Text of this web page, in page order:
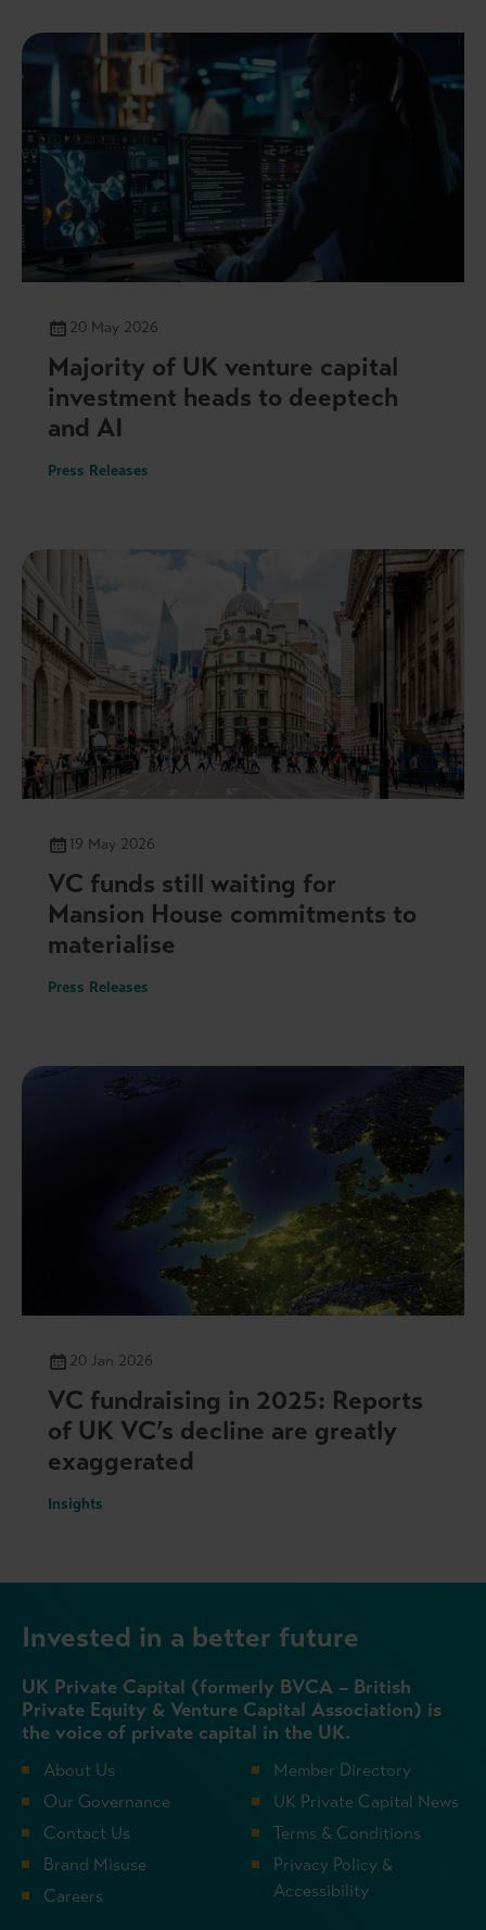
20 May 2026
Majority of UK venture capital
investment heads to deeptech
and AI
Press Releases
19 May 2026
VC funds still waiting for
Mansion House commitments to
materialise
Press Releases
20 Jan 2026
VC fundraising in 2025: Reports
of UK VC’s decline are greatly
exaggerated
Insights
Invested in a better future
UK Private Capital (formerly BVCA – British
Private Equity & Venture Capital Association) is
the voice of private capital in the UK.
About Us
Our Governance
Contact Us
Brand Misuse
Careers
Member Directory
UK Private Capital News
Terms & Conditions
Privacy Policy &
Accessibility